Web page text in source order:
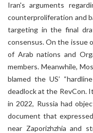
Iran's arguments
counterproliferation and
targeting in the final
consensus. On the issue
of Arab nations and
members. Meanwhile,
blamed the US’
deadlock at the RevCon.
in 2022, Russia had
document that
near Zaporizhzhia and